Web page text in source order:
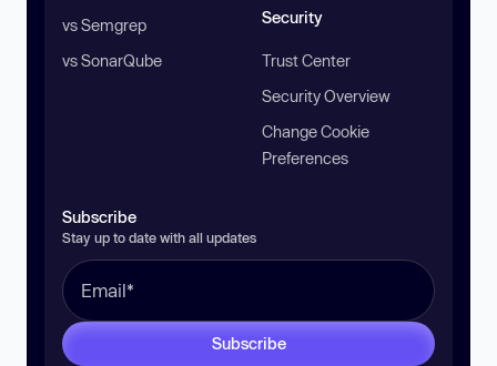
vs Semgrep
vs SonarQube
Security
Trust Center
Security Overview
Change Cookie
Preferences
Subscribe
Stay up to date with all updates
Subscribe